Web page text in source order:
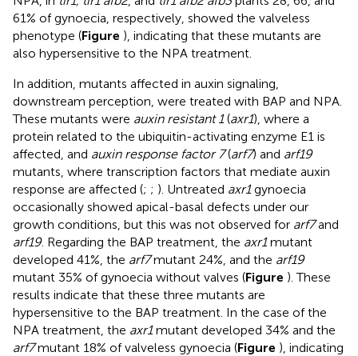
61% of gynoecia, respectively, showed the valveless
phenotype (Figure ), indicating that these mutants are
also hypersensitive to the NPA treatment.
In addition, mutants affected in auxin signaling,
downstream perception, were treated with BAP and NPA.
These mutants were auxin resistant 1(axr1), where a
protein related to the ubiquitin-activating enzyme E1 is
affected, and auxin response factor 7(arf7) and arf19
mutants, where transcription factors that mediate auxin
response are affected (; ; ). Untreated axr1gynoecia
occasionally showed apical-basal defects under our
growth conditions, but this was not observed for arf7and
arf19. Regarding the BAP treatment, the axr1mutant
developed 41%, the arf7mutant 24%, and the arf19
mutant 35% of gynoecia without valves (Figure ). These
results indicate that these three mutants are
hypersensitive to the BAP treatment. In the case of the
NPA treatment, the axr1mutant developed 34% and the
arf7mutant 18% of valveless gynoecia (Figure ), indicating